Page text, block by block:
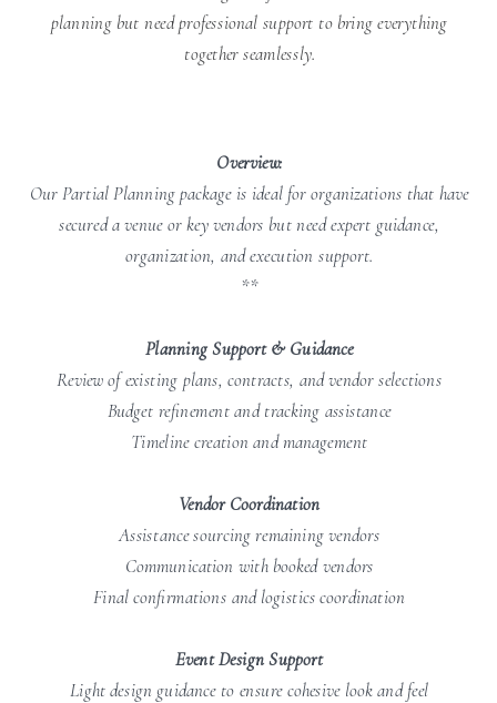
Overview:
Our Partial Planning package is ideal for organizations that have
secured a venue or key vendors but need expert guidance,
organization, and execution support.
**
Planning Support & Guidance
Review of existing plans, contracts, and vendor selections
Budget refinement and tracking assistance
Timeline creation and management
Vendor Coordination
Assistance sourcing remaining vendors
Communication with booked vendors
Final confirmations and logistics coordination
Event Design Support
Light design guidance to ensure cohesive look and feel
planning but need professional support to bring everything
together seamlessly.